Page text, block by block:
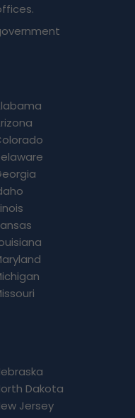
Dakota
Jersey